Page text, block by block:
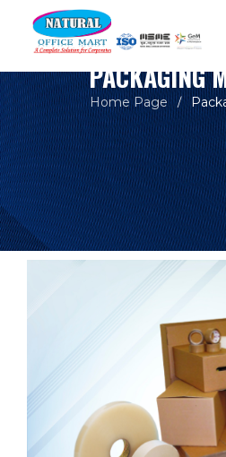
PACKAGING
Home Page /